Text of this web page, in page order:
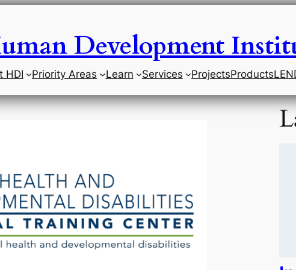
Development
HDI Priority Areas Learn Services ProjectsProducts